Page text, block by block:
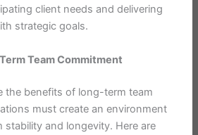
client needs and delivering
strategic goals.
Team Commitment
the benefits of long-term team
must create an environment
stability and longevity. Here are